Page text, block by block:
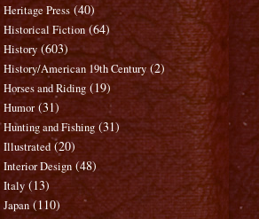
Heritage Press (40)
Historical Fiction (64)
History (603)
History/American 19th Century (2)
Horses and Riding (19)
Humor (31)
Hunting and Fishing (31)
Illustrated (20)
Interior Design (48)
Italy (13)
Japan (110)